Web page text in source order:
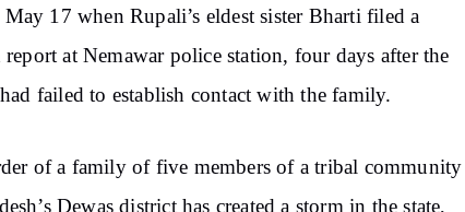
17 when Rupali’s eldest sister Bharti filed a
at Nemawar police station, four days after the
failed to establish contact with the family.
of a family of five members of a tribal community
Dewas district has created a storm in the state,